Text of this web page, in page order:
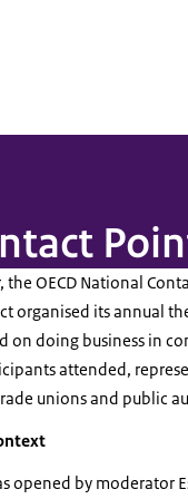
the OECD National
organised its annual
on doing business in
attended,
unions and public
opened by moderator